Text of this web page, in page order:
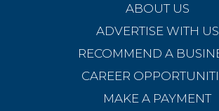
ABOUT US
ADVERTISE WITH US
RECOMMEND A
CAREER
MAKE A PAYMENT